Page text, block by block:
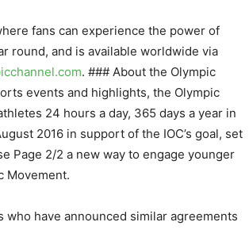
fans can experience the power of
round, and is available worldwide via
. ### About the Olympic
events and highlights, the Olympic
24 hours a day, 365 days a year in
2016 in support of the IOC’s goal, set
Page 2/2 a new way to engage younger
Movement.
have announced similar agreements